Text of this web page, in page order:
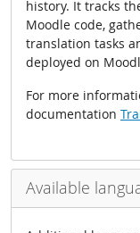
history. It tracks
Moodle code,
translation tasks
deployed on
For more
documentation
Available